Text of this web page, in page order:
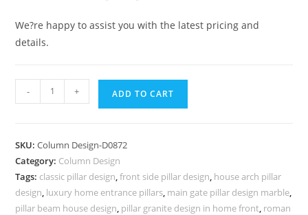
We?re happy to assist you with the latest pricing and
details.
Decorative
PD-
1872
quantity
- + ADD TO CART
SKU:Column Design-D0872
Category: Column Design
Tags: classic pillar design,front side pillar design, house arch pillar
design, luxury home entrance pillars, main gate pillar design marble,
pillar beam house design, pillar granite design in home front, roman